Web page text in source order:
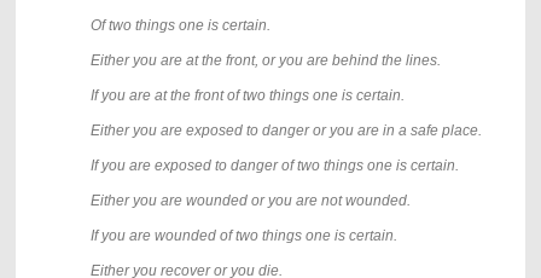
Of two things one is certain.
Either you are at the front, or you are behind the lines.
If you are at the front of two things one is certain.
Either you are exposed to danger or you are in a safe place.
If you are exposed to danger of two things one is certain.
Either you are wounded or you are not wounded.
If you are wounded of two things one is certain.
Either you recover or you die.